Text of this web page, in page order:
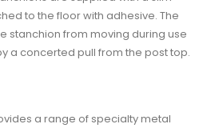
to the floor with adhesive. The
stanchion from moving during use
a concerted pull from the post top.
a range of specialty metal